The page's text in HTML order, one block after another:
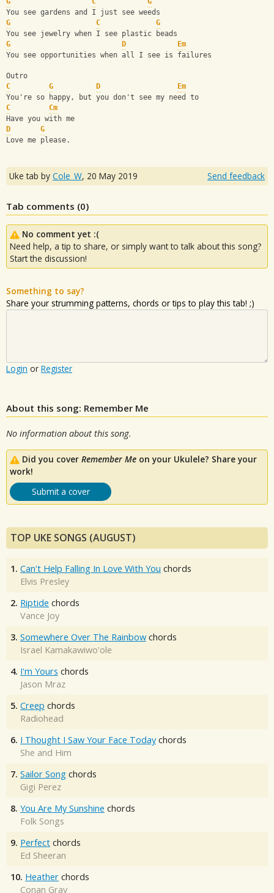
You see gardens and I just see weeds
G
C
G
You see jewelry when I see plastic beads
G
D
Em
You see opportunities when all I see is failures
Outro
C
G D
Em
You're so happy, but you don't see my need to
C
Cm
Have you with me
D
G
Love me please.
Uke tab by Cole_W, 20 May 2019 Send feedback
Tab comments (0)
No comment yet :(
Need help, a tip to share, or simply want to talk about this song?
Start the discussion!
Something to say?
Share your strumming patterns, chords or tips to play this tab! ;)
Login or Register
About this song: Remember Me
No information about this song.
Did you cover Remember Me on your Ukulele? Share your
work!
Submit a cover
TOP UKE SONGS (AUGUST)
1. Can't Help Falling In Love With You chords
Elvis Presley
2. Riptide chords
Vance Joy
3. Somewhere Over The Rainbow chords
Israel Kamakawiwo'ole
4. I'm Yours chords
Jason Mraz
5. Creep chords
Radiohead
6. I Thought I Saw Your Face Today chords
She and Him
7. Sailor Song chords
Gigi Perez
8. You Are My Sunshine chords
Folk Songs
9. Perfect chords
Ed Sheeran
10. Heather chords
Conan Gray